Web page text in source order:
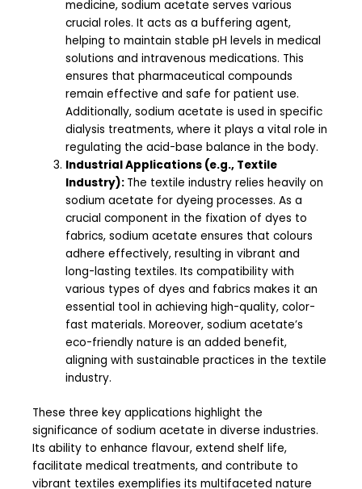
medicine, sodium acetate serves various
crucial roles. It acts as a buffering agent,
helping to maintain stable pH levels in medical
solutions and intravenous medications. This
ensures that pharmaceutical compounds
remain effective and safe for patient use.
Additionally, sodium acetate is used in specific
dialysis treatments, where it plays a vital role in
regulating the acid-base balance in the body.
Industrial Applications (e.g., Textile
Industry): The textile industry relies heavily on
sodium acetate for dyeing processes. As a
crucial component in the fixation of dyes to
fabrics, sodium acetate ensures that colours
adhere effectively, resulting in vibrant and
long-lasting textiles. Its compatibility with
various types of dyes and fabrics makes it an
essential tool in achieving high-quality, color-
fast materials. Moreover, sodium acetate’s
eco-friendly nature is an added benefit,
aligning with sustainable practices in the textile
industry.
These three key applications highlight the
significance of sodium acetate in diverse industries.
Its ability to enhance flavour, extend shelf life,
facilitate medical treatments, and contribute to
vibrant textiles exemplifies its multifaceted nature